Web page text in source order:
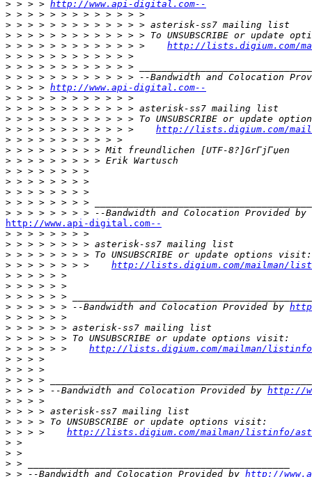
> > > > http://www.api-digital.com--
>
>
>
> > > > > > > > > > > > > http://lists.digium.com/
>
>
>
> > > > http://www.api-digital.com--
>
>
>
> > > > > > > > > > > > http://lists.digium.com/
>
>
>
>
>
>
>
>
http://www.api-digital.com--
>
>
>
> > > > > > > > http://lists.digium.com/mailman/
>
>
>
> > > > > > --Bandwidth and Colocation Provided by
>
>
>
> > > > > > http://lists.digium.com/mailman/
>
>
>
> > > > --Bandwidth and Colocation Provided by http://
>
>
>
> > > > http://lists.digium.com/mailman/listinfo/
>
>
>
> > --Bandwidth and Colocation Provided by http://